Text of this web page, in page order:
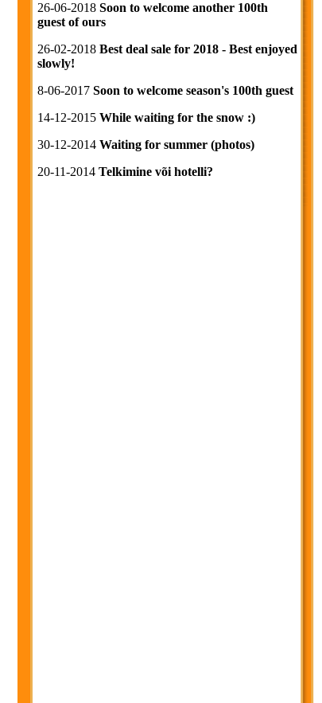
26-06-2018 Soon to welcome another 100th
guest of ours
26-02-2018 Best deal sale for 2018 - Best enjoyed
slowly!
8-06-2017 Soon to welcome season's 100th guest
14-12-2015 While waiting for the snow :)
30-12-2014 Waiting for summer (photos)
20-11-2014 Telkimine või hotelli?